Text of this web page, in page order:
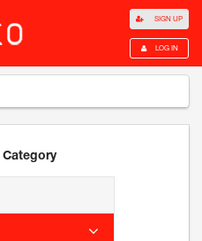
SIGN UP
LOG IN